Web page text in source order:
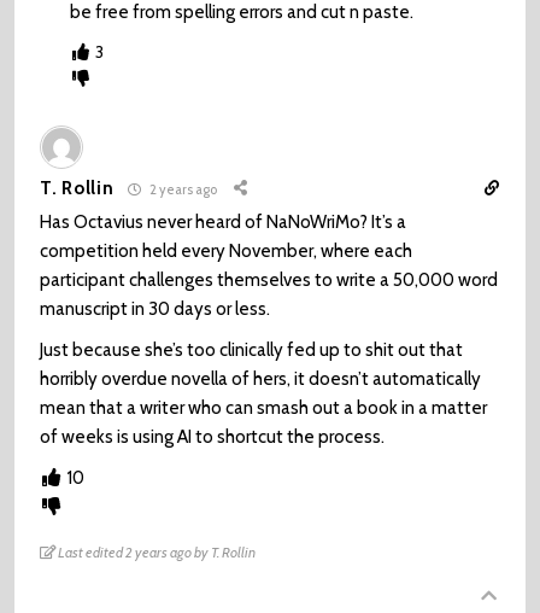
be free from spelling errors and cut n paste.
3
T. Rollin 2 years ago
Has Octavius never heard of NaNoWriMo? It’s a
competition held every November, where each
participant challenges themselves to write a 50,000 word
manuscript in 30 days or less.
Just because she’s too clinically fed up to shit out that
horribly overdue novella of hers, it doesn’t automatically
mean that a writer who can smash out a book in a matter
of weeks is using AI to shortcut the process.
10
Last edited 2 years ago by T. Rollin